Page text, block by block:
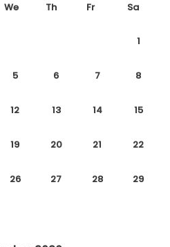
We Th Fr Sa
1
5 6 7 8
12 13 14 15
19 20 21 22
26 27 28 29